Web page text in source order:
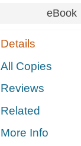
eBook
Details
All Copies
Reviews
Related
More Info